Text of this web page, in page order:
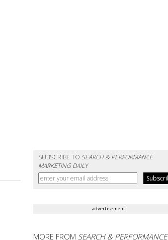
SUBSCRIBE TOSEARCH & PERFORMANCE
MARKETING DAILY
advertisement
MORE FROM SEARCH & PERFORMANCE